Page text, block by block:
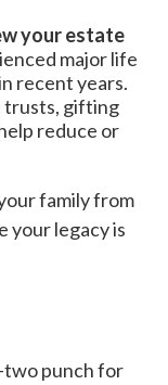
your estate
major life
recent years.
trusts, gifting
reduce or
family from
your legacy is
two punch for